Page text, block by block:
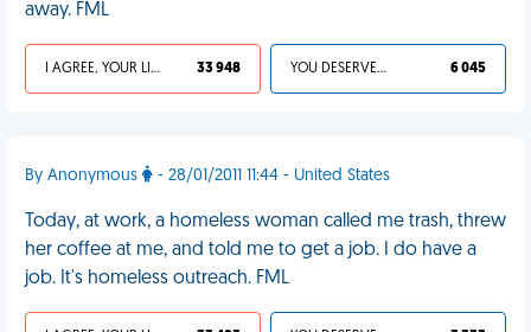
away. FML
I AGREE, YOUR LIFE SUCKS 33 948 YOU DESERVED IT 6 045
By Anonymous - 28/01/2011 11:44 - United States
Today, at work, a homeless woman called me trash, threw
her coffee at me, and told me to get a job. I do have a
job. It's homeless outreach. FML